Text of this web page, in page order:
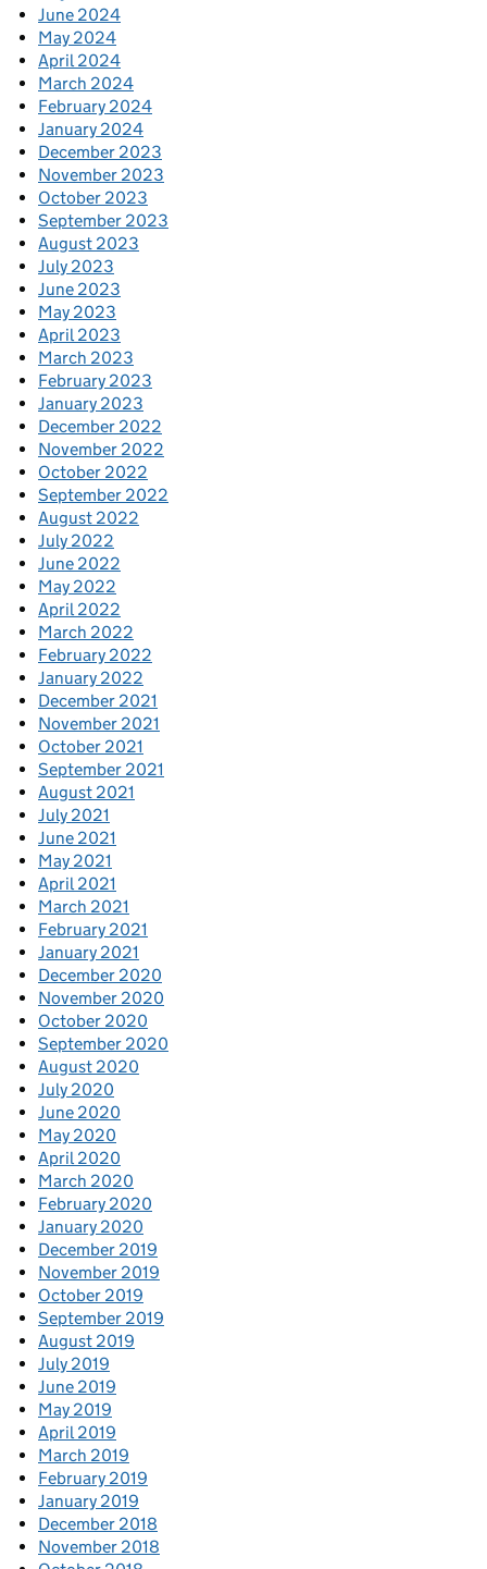
June 2024
May 2024
April 2024
March 2024
February 2024
January 2024
December 2023
November 2023
October 2023
September 2023
August 2023
July 2023
June 2023
May 2023
April 2023
March 2023
February 2023
January 2023
December 2022
November 2022
October 2022
September 2022
August 2022
July 2022
June 2022
May 2022
April 2022
March 2022
February 2022
January 2022
December 2021
November 2021
October 2021
September 2021
August 2021
July 2021
June 2021
May 2021
April 2021
March 2021
February 2021
January 2021
December 2020
November 2020
October 2020
September 2020
August 2020
July 2020
June 2020
May 2020
April 2020
March 2020
February 2020
January 2020
December 2019
November 2019
October 2019
September 2019
August 2019
July 2019
June 2019
May 2019
April 2019
March 2019
February 2019
January 2019
December 2018
November 2018